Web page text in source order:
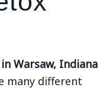
Warsaw, Indiana
many different